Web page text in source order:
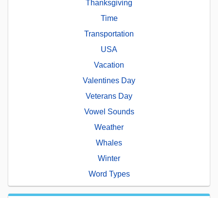
Thanksgiving
Time
Transportation
USA
Vacation
Valentines Day
Veterans Day
Vowel Sounds
Weather
Whales
Winter
Word Types